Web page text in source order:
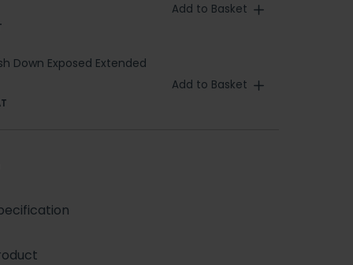
Add to Basket
Down Exposed Extended
Add to Basket